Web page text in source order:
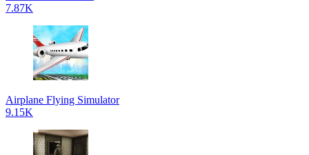
7.87K
Airplane Flying Simulator
9.15K